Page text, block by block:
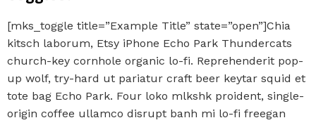
[mks_toggle title=”Example Title” state=”open”]Chia
kitsch laborum, Etsy iPhone Echo Park Thundercats
church-key cornhole organic lo-fi. Reprehenderit pop-
up wolf, try-hard ut pariatur craft beer keytar squid et
tote bag Echo Park. Four loko mlkshk proident, single-
origin coffee ullamco disrupt banh mi lo-fi freegan